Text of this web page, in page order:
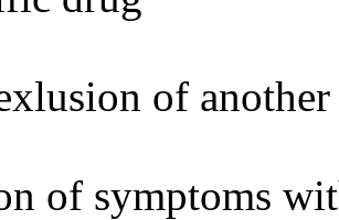
of another
of symptoms